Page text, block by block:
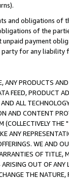
and obligations of
of the
payment
for any liability
PRODUCTS
FEED, PRODUCT
ALL
AND CONTENT
(COLLECTIVELY THE "
ANY
WE AND
OF
OUT OF ANY
THE